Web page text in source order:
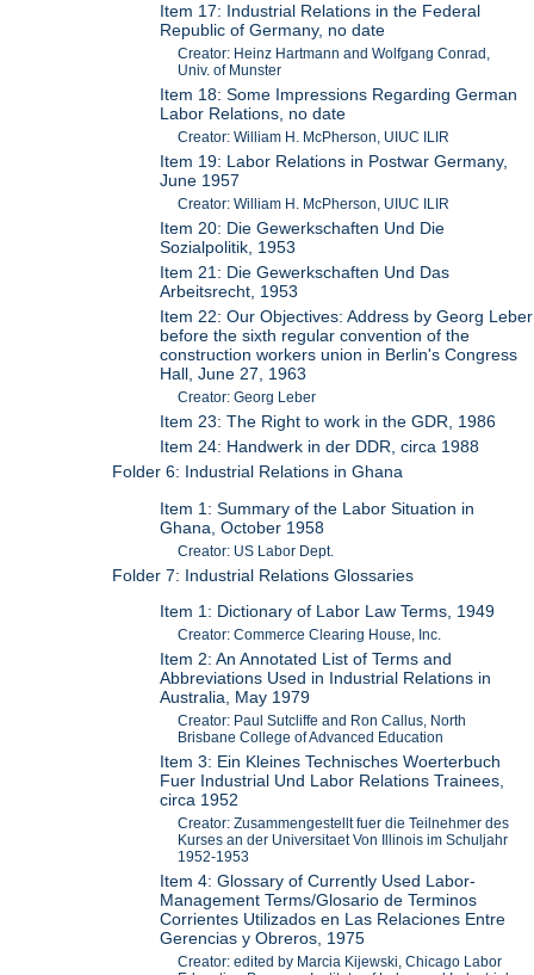
Item 17: Industrial Relations in the Federal
Republic of Germany, no date
Creator: Heinz Hartmann and Wolfgang Conrad,
Univ. of Munster
Item 18: Some Impressions Regarding German
Labor Relations, no date
Creator: William H. McPherson, UIUC ILIR
Item 19: Labor Relations in Postwar Germany,
June 1957
Creator: William H. McPherson, UIUC ILIR
Item 20: Die Gewerkschaften Und Die
Sozialpolitik, 1953
Item 21: Die Gewerkschaften Und Das
Arbeitsrecht, 1953
Item 22: Our Objectives: Address by Georg Leber
before the sixth regular convention of the
construction workers union in Berlin's Congress
Hall, June 27, 1963
Creator: Georg Leber
Item 23: The Right to work in the GDR, 1986
Item 24: Handwerk in der DDR, circa 1988
Folder 6: Industrial Relations in Ghana
Item 1: Summary of the Labor Situation in
Ghana, October 1958
Creator: US Labor Dept.
Folder 7: Industrial Relations Glossaries
Item 1: Dictionary of Labor Law Terms, 1949
Creator: Commerce Clearing House, Inc.
Item 2: An Annotated List of Terms and
Abbreviations Used in Industrial Relations in
Australia, May 1979
Creator: Paul Sutcliffe and Ron Callus, North
Brisbane College of Advanced Education
Item 3: Ein Kleines Technisches Woerterbuch
Fuer Industrial Und Labor Relations Trainees,
circa 1952
Creator: Zusammengestellt fuer die Teilnehmer des
Kurses an der Universitaet Von Illinois im Schuljahr
1952-1953
Item 4: Glossary of Currently Used Labor-
Management Terms/Glosario de Terminos
Corrientes Utilizados en Las Relaciones Entre
Gerencias y Obreros, 1975
Creator: edited by Marcia Kijewski, Chicago Labor